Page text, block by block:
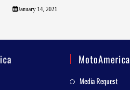
January 14, 2021
MotoAmerica
Media Request